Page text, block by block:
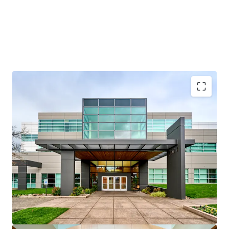
Credit-anchored, “Silicon Forest” location
Multi-housing and mixed-use optionality
Strong residential fundamentals
Renovated, institutional-quality assets
Attractive basis below replacement cost
Multiple exit and execution strategies